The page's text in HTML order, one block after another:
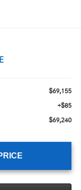
$69,155
+$85
$69,240